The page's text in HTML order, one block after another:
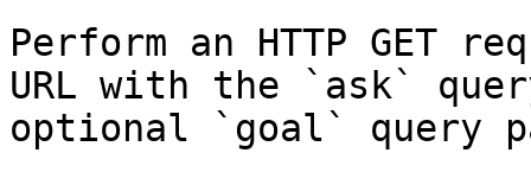
Perform an HTTP GET
URL with the `ask`
optional `goal` query